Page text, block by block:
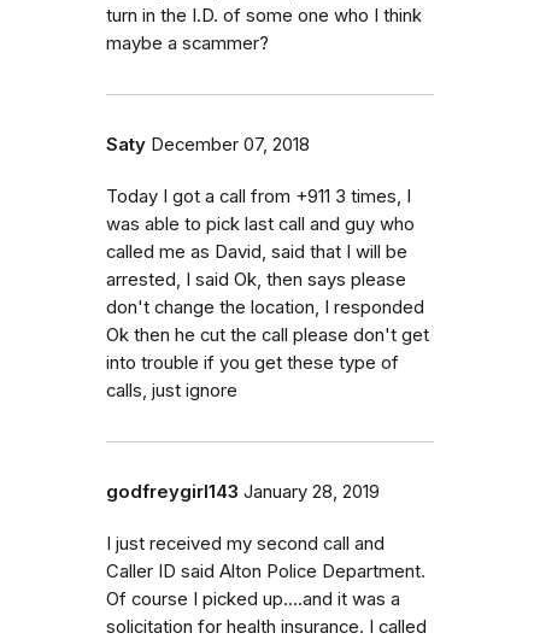
turn in the I.D. of some one who I think
maybe a scammer?
Saty December 07, 2018
Today I got a call from +911 3 times, I
was able to pick last call and guy who
called me as David, said that I will be
arrested, I said Ok, then says please
don't change the location, I responded
Ok then he cut the call please don't get
into trouble if you get these type of
calls, just ignore
godfreygirl143 January 28, 2019
I just received my second call and
Caller ID said Alton Police Department.
Of course I picked up....and it was a
solicitation for health insurance. I called